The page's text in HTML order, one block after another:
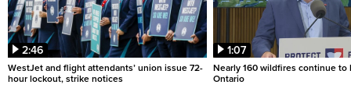
2:46
WestJet and flight attendants’ union issue 72-
hour lockout, strike notices
1:07
Nearly 160 wildfires continue to
Ontario